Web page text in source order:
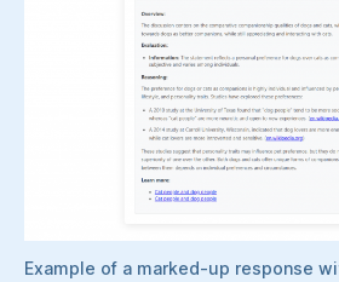
Example of a marked-up response